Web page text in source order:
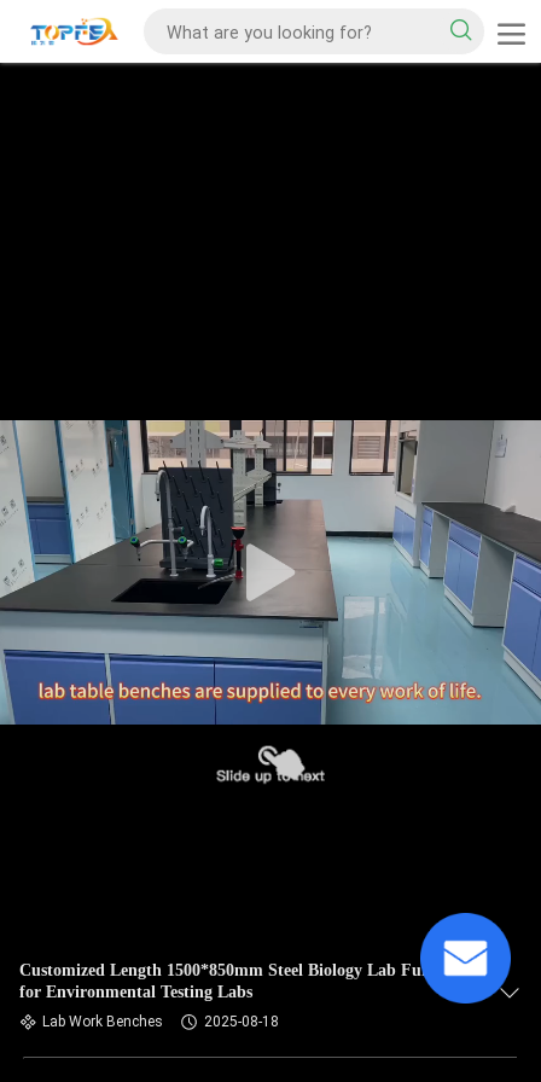
Customized Length 1500*850mm Steel Biology Lab Furniture
for Environmental Testing Labs
Lab Work Benches 2025-08-18